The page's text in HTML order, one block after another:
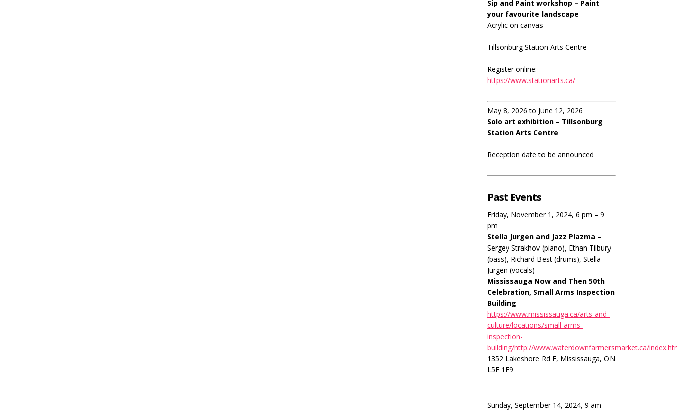
Sip and Paint workshop – Paint
your favourite landscape
Acrylic on canvas
Tillsonburg Station Arts Centre
Register online:
https://www.stationarts.ca/
May 8, 2026 to June 12, 2026
Solo art exhibition – Tillsonburg
Station Arts Centre
Reception date to be announced
Past Events
Friday, November 1, 2024, 6 pm – 9
pm
Stella Jurgen and Jazz Plazma –
Sergey Strakhov (piano), Ethan Tilbury
(bass), Richard Best (drums), Stella
Jurgen (vocals)
Mississauga Now and Then 50th
Celebration, Small Arms Inspection
Building
https://www.mississauga.ca/arts-and-
culture/locations/small-arms-
inspection-
building/http://www.waterdownfarmersmarket.ca/
1352 Lakeshore Rd E, Mississauga, ON
L5E 1E9
Sunday, September 14, 2024, 9 am –